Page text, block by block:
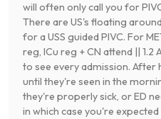
will often only call you for
There are US's floating
for a USS guided PIVC. For
reg, ICu reg + CN attend ||
to see every admission. After
until they're seen in the
they're properly sick, or ED
in which case you're